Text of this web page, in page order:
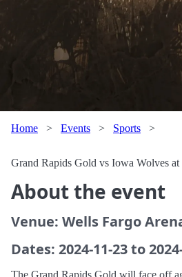
Home > Events > Sports >
Grand Rapids Gold vs Iowa Wolves at
About the event
Venue: Wells Fargo
Dates: 2024-11-23 to
The Grand Rapids Gold will face off